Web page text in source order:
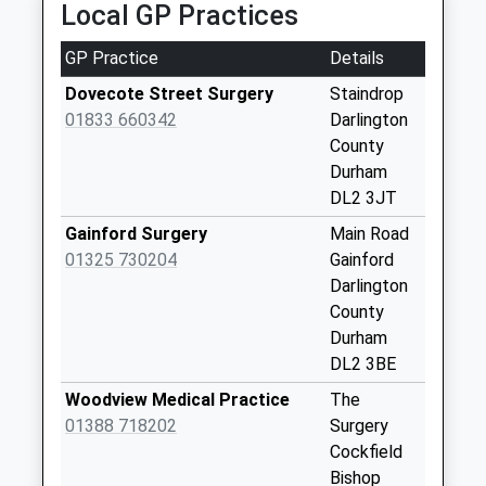
Collections Today
Weekday Last
Collection:09:00
Saturday Last
Collection:07:00
Collections Today
Weekday Last
No More
Collections Today
Local GP Practices
GP Practice
Details
Dovecote Street Surgery
01833 660342
Staindrop
Darlington
County
Durham
DL2 3JT
Gainford Surgery
01325 730204
Main Road
Gainford
Darlington
County
Durham
DL2 3BE
Woodview Medical Practice
01388 718202
The
Surgery
Cockfield
Bishop